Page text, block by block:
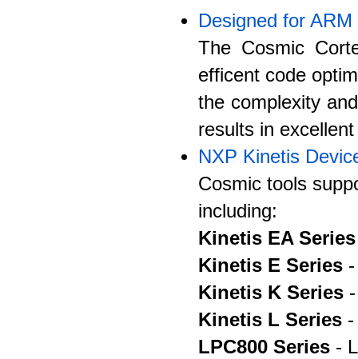
Designed for
The Cosmic
efficent code
the complexity
results in
NXP Kinetis
Cosmic tools
including:
Kinetis EA Series
Kinetis E Series-
Kinetis K Series
Kinetis L Series
LPC800 Series-